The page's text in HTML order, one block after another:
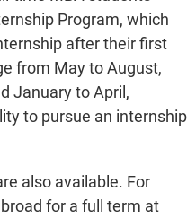
Program, which
after their first
from May to August,
January to April,
to pursue an internship
also available. For
for a full term at